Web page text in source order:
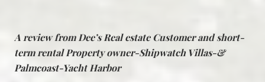
A review from Dee’s Real estate Customer and short-
term rental Property owner-Shipwatch Villas-&
Palmcoast-Yacht Harbor